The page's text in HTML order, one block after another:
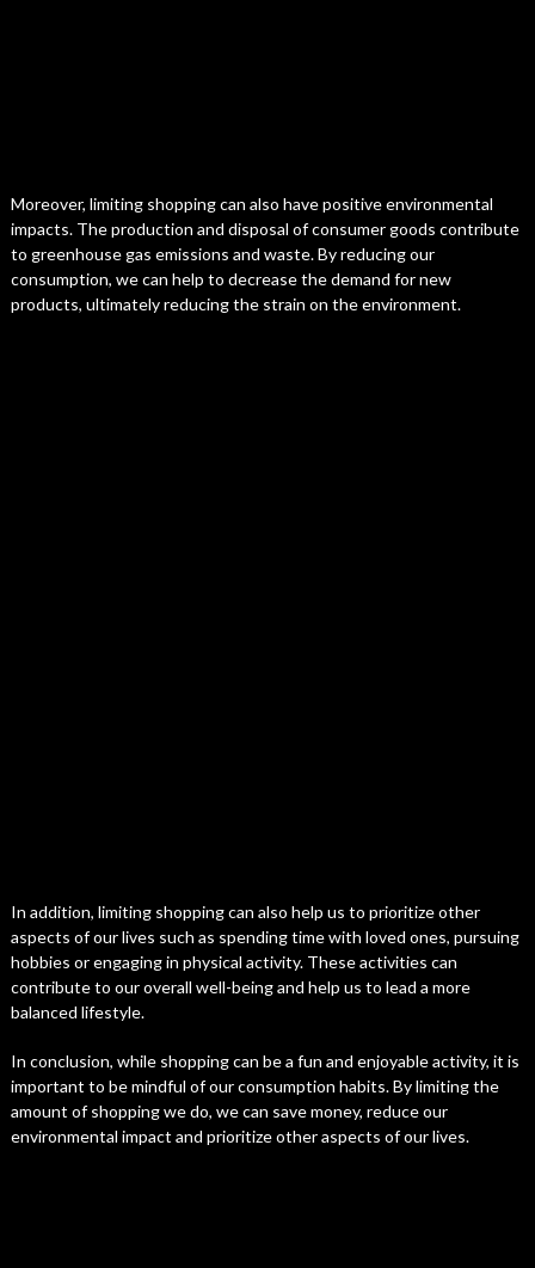
Moreover, limiting shopping can also have positive environmental
impacts. The production and disposal of consumer goods contribute
to greenhouse gas emissions and waste. By reducing our
consumption, we can help to decrease the demand for new
products, ultimately reducing the strain on the environment.
In addition, limiting shopping can also help us to prioritize other
aspects of our lives such as spending time with loved ones, pursuing
hobbies or engaging in physical activity. These activities can
contribute to our overall well-being and help us to lead a more
balanced lifestyle.
In conclusion, while shopping can be a fun and enjoyable activity, it is
important to be mindful of our consumption habits. By limiting the
amount of shopping we do, we can save money, reduce our
environmental impact and prioritize other aspects of our lives.